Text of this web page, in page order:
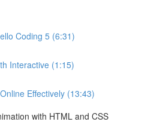
Coding 5 (6:31)
Interactive (1:15)
Effectively (13:43)
with HTML and CSS